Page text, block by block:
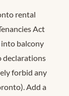
rental
Act
balcony
declarations
forbid any
Add a